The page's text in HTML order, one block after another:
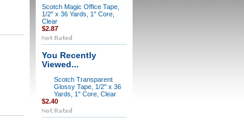
Scotch Magic Office Tape,
1/2" x 36 Yards, 1" Core,
Clear
$2.87
You Recently
Viewed...
Scotch Transparent
Glossy Tape, 1/2" x 36
Yards, 1" Core, Clear
$2.40